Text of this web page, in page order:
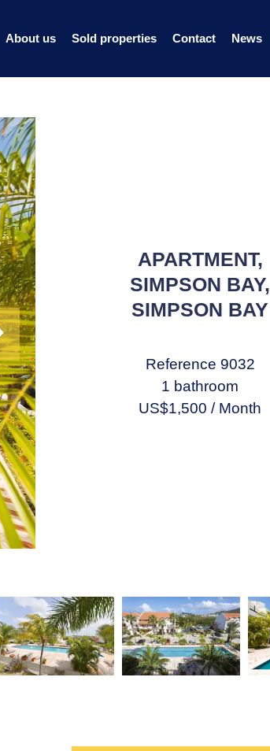
About us Sold properties Contact News
APARTMENT,
SIMPSON BAY,
SIMPSON BAY
Reference 9032
1 bathroom
US$1,500 / Month